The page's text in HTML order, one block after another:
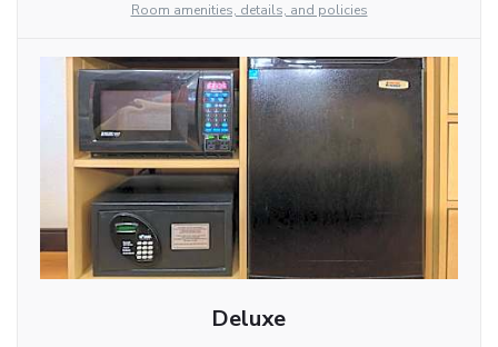
Room amenities, details, and policies
Deluxe